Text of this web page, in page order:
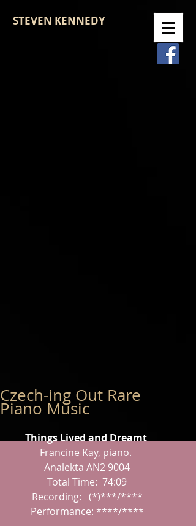
STEVEN KENNEDY
Czech-ing Out Rare
Piano Music
Things Lived and Dreamt
Francine Kay, piano.
Analekta AN2 9004
Total Time:  74:09
Recording:   (*)***/****
Performance: ****/****